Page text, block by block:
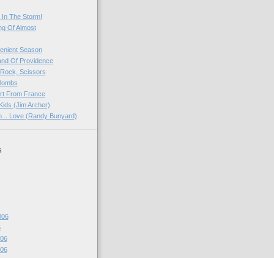
The Storm!
Of Almost
Season
Of Providence
Scissors
From France
(Jim Archer)
Love (Randy Bunyard)